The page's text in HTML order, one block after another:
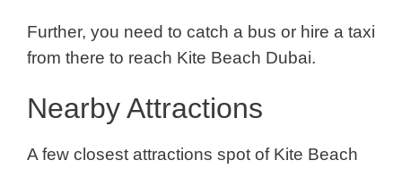
Further, you need to catch a bus or hire a taxi
from there to reach Kite Beach Dubai.
Nearby Attractions
A few closest attractions spot of Kite Beach